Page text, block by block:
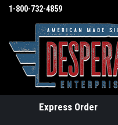
1-800-732-4859
Express Order